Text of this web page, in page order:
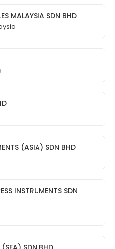
MALAYSIA SDN BHD
(ASIA) SDN BHD
INSTRUMENTS SDN
SDN BHD